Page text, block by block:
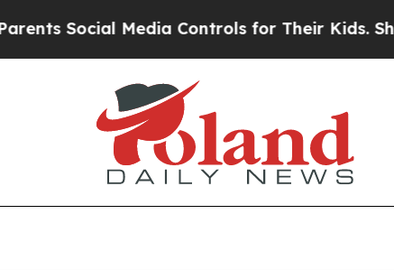
Media Controls for Their Kids. Should the